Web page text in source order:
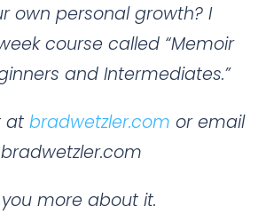
own personal growth? I
course called “Memoir
and Intermediates.”
at bradwetzler.com or email
more about it.